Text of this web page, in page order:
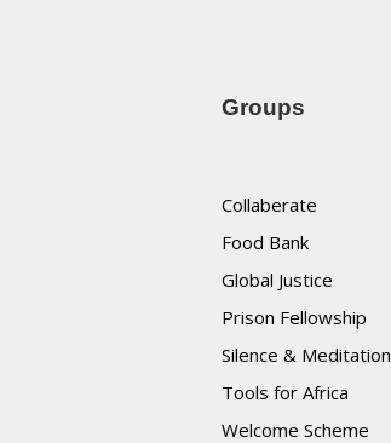
Groups
Collaberate
Food Bank
Global Justice
Prison Fellowship
Silence & Meditation
Tools for Africa
Welcome Scheme